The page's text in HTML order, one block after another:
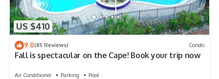
US $410
9.8(85 Reviews) Condo
Fall is spectacular on the Cape! Book your trip now
Air Conditioner Parking
Pool